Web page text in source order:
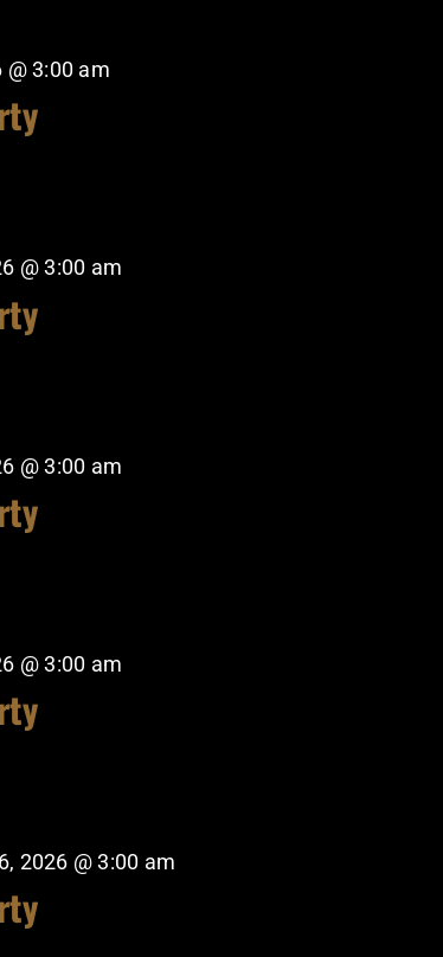
3:00 am
@ 3:00 am
@ 3:00 am
@ 3:00 am
2026 @ 3:00 am